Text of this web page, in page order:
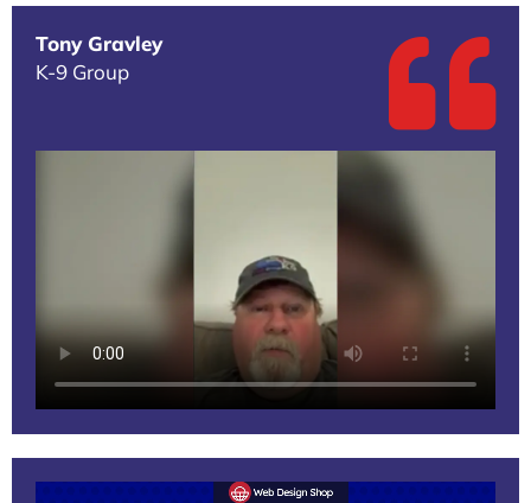
Tony Gravley
K-9 Group